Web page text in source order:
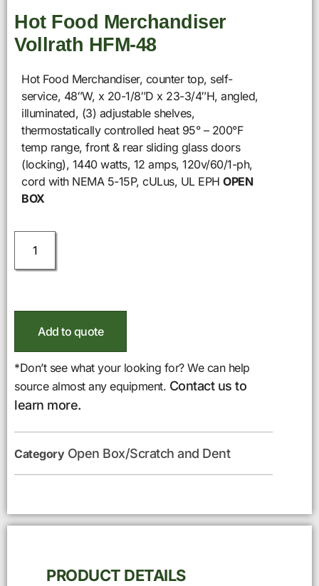
Hot Food Merchandiser
Vollrath HFM-48
Hot Food Merchandiser, counter top, self-
service, 48″W, x 20-1/8″D x 23-3/4″H, angled,
illuminated, (3) adjustable shelves,
thermostatically controlled heat 95° – 200°F
temp range, front & rear sliding glass doors
(locking), 1440 watts, 12 amps, 120v/60/1-ph,
cord with NEMA 5-15P, cULus, UL EPH OPEN
BOX
Add to quote
*Don’t see what your looking for? We can help
source almost any equipment. Contact us to
learn more.
Category Open Box/Scratch and Dent
PRODUCT DETAILS